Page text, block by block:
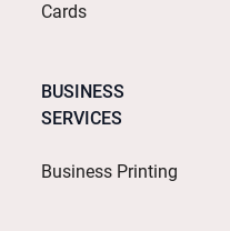
Cards
BUSINESS
SERVICES
Business Printing